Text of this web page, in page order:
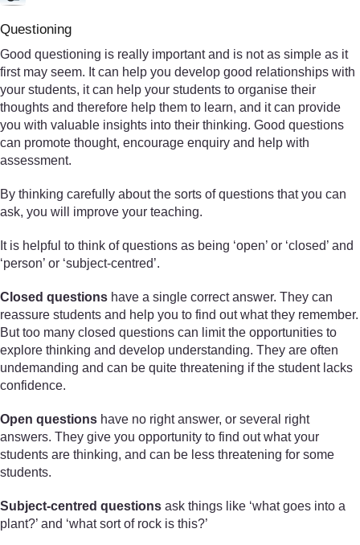
Questioning
Good questioning is really important and is not as simple as it
first may seem. It can help you develop good relationships with
your students, it can help your students to organise their
thoughts and therefore help them to learn, and it can provide
you with valuable insights into their thinking. Good questions
can promote thought, encourage enquiry and help with
assessment.
By thinking carefully about the sorts of questions that you can
ask, you will improve your teaching.
It is helpful to think of questions as being ‘open’ or ‘closed’ and
‘person’ or ‘subject-centred’.
Closed questions have a single correct answer. They can
reassure students and help you to find out what they remember.
But too many closed questions can limit the opportunities to
explore thinking and develop understanding. They are often
undemanding and can be quite threatening if the student lacks
confidence.
Open questions have no right answer, or several right
answers. They give you opportunity to find out what your
students are thinking, and can be less threatening for some
students.
Subject-centred questions ask things like ‘what goes into a
plant?’ and ‘what sort of rock is this?’